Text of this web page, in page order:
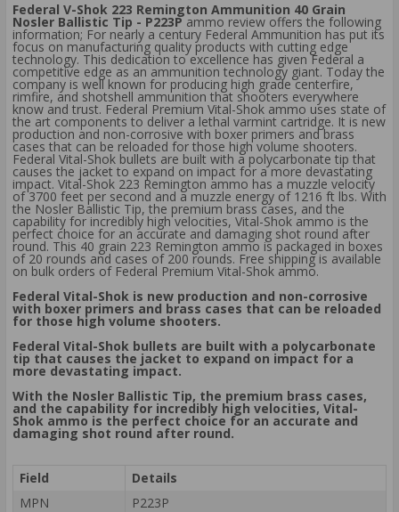
Federal V-Shok 223 Remington Ammunition 40 Grain
Nosler Ballistic Tip - P223Pammo review offers the following
information; For nearly a century Federal Ammunition has put its
focus on manufacturing quality products with cutting edge
technology. This dedication to excellence has given Federal a
competitive edge as an ammunition technology giant. Today the
company is well known for producing high grade centerfire,
rimfire, and shotshell ammunition that shooters everywhere
know and trust. Federal Premium Vital-Shok ammo uses state of
the art components to deliver a lethal varmint cartridge. It is new
production and non-corrosive with boxer primers and brass
cases that can be reloaded for those high volume shooters.
Federal Vital-Shok bullets are built with a polycarbonate tip that
causes the jacket to expand on impact for a more devastating
impact. Vital-Shok 223 Remington ammo has a muzzle velocity
of 3700 feet per second and a muzzle energy of 1216 ft lbs. With
the Nosler Ballistic Tip, the premium brass cases, and the
capability for incredibly high velocities, Vital-Shok ammo is the
perfect choice for an accurate and damaging shot round after
round. This 40 grain 223 Remington ammo is packaged in boxes
of 20 rounds and cases of 200 rounds. Free shipping is available
on bulk orders of Federal Premium Vital-Shok ammo.
Federal Vital-Shok is new production and non-corrosive
with boxer primers and brass cases that can be reloaded
for those high volume shooters.
Federal Vital-Shok bullets are built with a polycarbonate
tip that causes the jacket to expand on impact for a
more devastating impact.
With the Nosler Ballistic Tip, the premium brass cases,
and the capability for incredibly high velocities, Vital-
Shok ammo is the perfect choice for an accurate and
damaging shot round after round.
Field
Details
MPN
P223P